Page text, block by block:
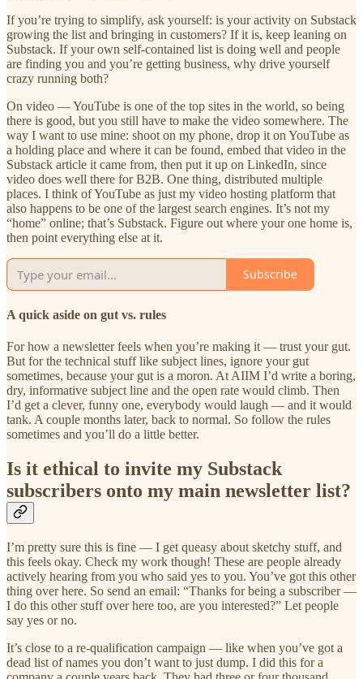
If you’re trying to simplify, ask yourself: is your activity on Substack
growing the list and bringing in customers? If it is, keep leaning on
Substack. If your own self-contained list is doing well and people
are finding you and you’re getting business, why drive yourself
crazy running both?
On video — YouTube is one of the top sites in the world, so being
there is good, but you still have to make the video somewhere. The
way I want to use mine: shoot on my phone, drop it on YouTube as
a holding place and where it can be found, embed that video in the
Substack article it came from, then put it up on LinkedIn, since
video does well there for B2B. One thing, distributed multiple
places. I think of YouTube as just my video hosting platform that
also happens to be one of the largest search engines. It’s not my
“home” online; that’s Substack. Figure out where your one home is,
then point everything else at it.
Subscribe
A quick aside on gut vs. rules
For how a newsletter feels when you’re making it — trust your gut.
But for the technical stuff like subject lines, ignore your gut
sometimes, because your gut is a moron. At AIIM I’d write a boring,
dry, informative subject line and the open rate would climb. Then
I’d get a clever, funny one, everybody would laugh — and it would
tank. A couple months later, back to normal. So follow the rules
sometimes and you’ll do a little better.
Is it ethical to invite my Substack
subscribers onto my main newsletter list?
I’m pretty sure this is fine — I get queasy about sketchy stuff, and
this feels okay. Check my work though! These are people already
actively hearing from you who said yes to you. You’ve got this other
thing over here. So send an email: “Thanks for being a subscriber —
I do this other stuff over here too, are you interested?” Let people
say yes or no.
It’s close to a re-qualification campaign — like when you’ve got a
dead list of names you don’t want to just dump. I did this for a